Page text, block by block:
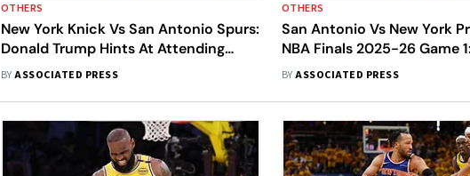
OTHERS
New York Knick Vs San Antonio Spurs:
Donald Trump Hints At Attending
Game 3 And 4 Of NBA Finals
BYASSOCIATED PRESS
OTHERS
San Antonio Vs New York
NBA Finals 2025-26 Game 1:
Wembanyama’s Spurs Host
BYASSOCIATED PRESS